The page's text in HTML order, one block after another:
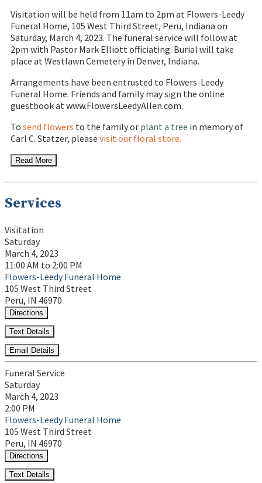
Visitation will be held from 11am to 2pm at Flowers-Leedy
Funeral Home, 105 West Third Street, Peru, Indiana on
Saturday, March 4, 2023. The funeral service will follow at
2pm with Pastor Mark Elliott officiating. Burial will take
place at Westlawn Cemetery in Denver, Indiana.
Arrangements have been entrusted to Flowers-Leedy
Funeral Home. Friends and family may sign the online
guestbook at www.FlowersLeedyAllen.com.
To send flowers to the family or plant a tree in memory of
Carl C. Statzer, please visit our floral store.
Read More
Services
Visitation
Saturday
March 4, 2023
11:00 AM to 2:00 PM
Flowers-Leedy Funeral Home
105 West Third Street
Peru, IN 46970
Directions
Text Details
Email Details
Funeral Service
Saturday
March 4, 2023
2:00 PM
Flowers-Leedy Funeral Home
105 West Third Street
Peru, IN 46970
Directions
Text Details